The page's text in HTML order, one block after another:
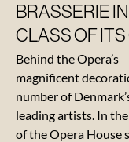
Our
beverage
suppliers
BRASSERIE
CLASS OF ITS
Behind the Opera’s
magnificent
number of
leading artists. In
of the Opera House